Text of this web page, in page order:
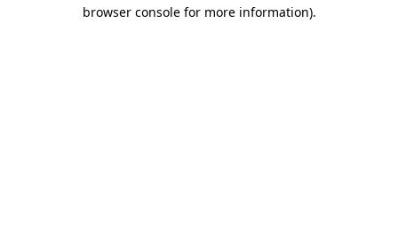
browser console for more information).